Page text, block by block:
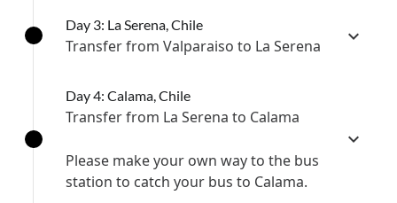
Day 3: La Serena, Chile
Transfer from Valparaiso to La Serena
Day 4: Calama, Chile
Transfer from La Serena to Calama
Please make your own way to the bus
station to catch your bus to Calama.